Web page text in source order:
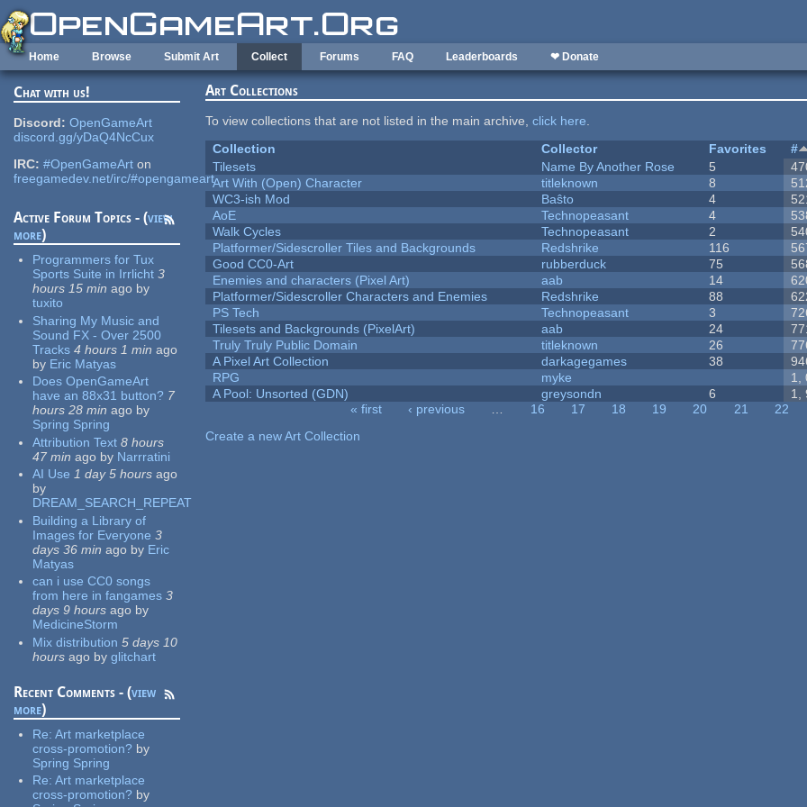
Skip to main content
Home Browse Submit Art Collect Forums FAQ Leaderboards ❤ Donate
Chat with us!
Discord: OpenGameArt
discord.gg/yDaQ4NcCux
IRC: #OpenGameArt on
freegamedev.net/irc/#opengameart
Active Forum Topics - (view
more)
Programmers for Tux
Sports Suite in Irrlicht 3
hours 15 min ago by
tuxito
Sharing My Music and
Sound FX - Over 2500
Tracks 4 hours 1 min ago
by Eric Matyas
Does OpenGameArt
have an 88x31 button? 7
hours 28 min ago by
Spring Spring
Attribution Text 8 hours
47 min ago by Narrratini
AI Use 1 day 5 hours ago
by
DREAM_SEARCH_REPEAT
Building a Library of
Images for Everyone 3
days 36 min ago by Eric
Matyas
can i use CC0 songs
from here in fangames 3
days 9 hours ago by
MedicineStorm
Mix distribution 5 days 10
hours ago by glitchart
Recent Comments - (view
more)
Re:Art marketplace
cross-promotion? by
Spring Spring
Re:Art marketplace
cross-promotion? by
Art Collections
To view collections that are not listed in the main archive,click here.
Collection
Collector Favorites #
Tilesets
Name By Another Rose 5
Art With (Open) Character
titleknown 8
WC3-ish Mod
Baŝto 4
AoE
Technopeasant 4
Walk Cycles
Technopeasant 2
Platformer/Sidescroller Tiles and Backgrounds
Redshrike 116
Good CC0-Art
rubberduck 75
Enemies and characters (Pixel Art)
aab 14
Platformer/Sidescroller Characters and Enemies
Redshrike 88
PS Tech
Technopeasant 3
Tilesets and Backgrounds (PixelArt)
aab 24
Truly Truly Public Domain
titleknown 26
A Pixel Art Collection
darkagegames 38
RPG
myke 1,
A Pool: Unsorted (GDN)
greysondn 6 1,
« first ‹ previous … 16 17 18 19 20 21 22
Create a new Art Collection